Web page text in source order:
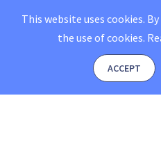
This website uses cookies.
the use of cookies.
ACCEPT